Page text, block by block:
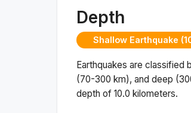
Depth
Shallow Earthquake
Earthquakes are classified
(70-300 km), and deep
depth of 10.0 kilometers.